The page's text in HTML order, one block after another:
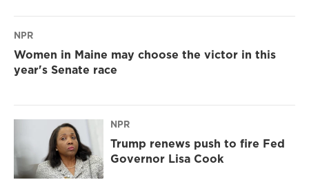
NPR
Women in Maine may choose the victor in this
year's Senate race
NPR
Trump renews push to fire Fed
Governor Lisa Cook